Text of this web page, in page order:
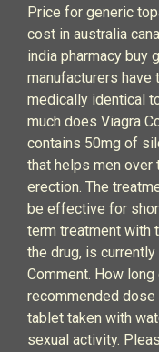
Price for generic
cost in australia
india pharmacy buy
manufacturers have
medically identical
much does Viagra
contains 50mg of
that helps men over
erection. The
be effective for
term treatment with
the drug, is currently
Comment. How
recommended
tablet taken with
sexual activity.